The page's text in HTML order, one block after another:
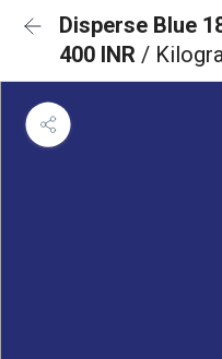
Disperse Blue
400 INR /